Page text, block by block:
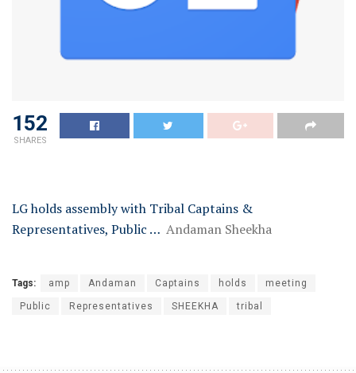
152
SHARES
LG holds assembly with Tribal Captains &
Representatives, Public … Andaman Sheekha
Tags: amp Andaman Captains holds meeting
Public Representatives SHEEKHA tribal